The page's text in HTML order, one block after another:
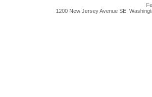
1200 New Jersey Avenue SE,